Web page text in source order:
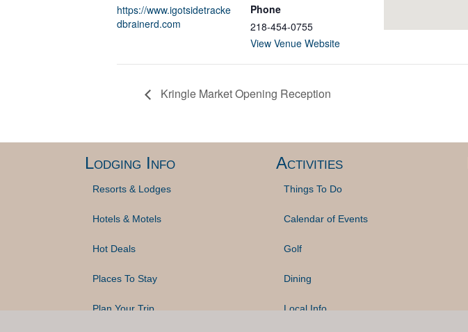
https://www.igotsidetracke
dbrainerd.com
Phone
218-454-0755
View Venue Website
Kringle Market Opening Reception
Lodging Info
Resorts & Lodges
Hotels & Motels
Hot Deals
Places To Stay
Plan Your Trip
Activities
Things To Do
Calendar of Events
Golf
Dining
Local Info